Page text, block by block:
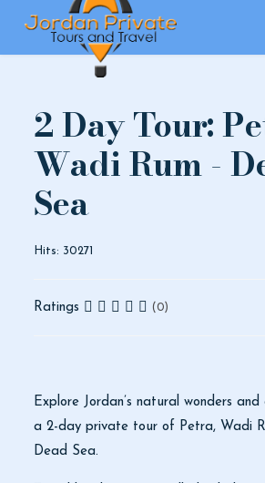
2 Day Tour:
Wadi Rum -
Sea
Hits: 30271
Ratings (0)
Explore Jordan’s natural wonders and
a 2-day private tour of Petra, Wadi
Dead Sea.